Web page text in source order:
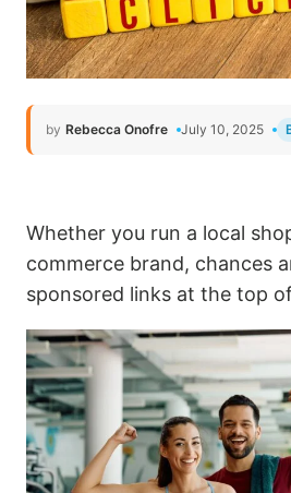
by Rebecca Onofre July 10, 2025
Whether you run a local
commerce brand, chances
sponsored links at the top